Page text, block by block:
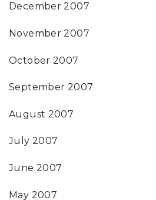
December 2007
November 2007
October 2007
September 2007
August 2007
July 2007
June 2007
May 2007